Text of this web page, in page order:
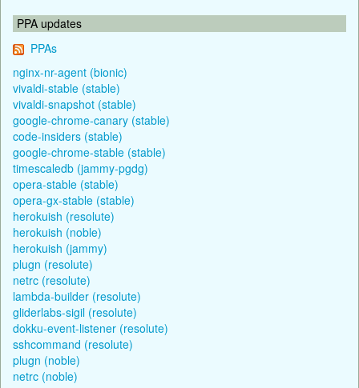
PPA updates
PPAs
nginx-nr-agent (bionic)
vivaldi-stable (stable)
vivaldi-snapshot (stable)
google-chrome-canary (stable)
code-insiders (stable)
google-chrome-stable (stable)
timescaledb (jammy-pgdg)
opera-stable (stable)
opera-gx-stable (stable)
herokuish (resolute)
herokuish (noble)
herokuish (jammy)
plugn (resolute)
netrc (resolute)
lambda-builder (resolute)
gliderlabs-sigil (resolute)
dokku-event-listener (resolute)
sshcommand (resolute)
plugn (noble)
netrc (noble)